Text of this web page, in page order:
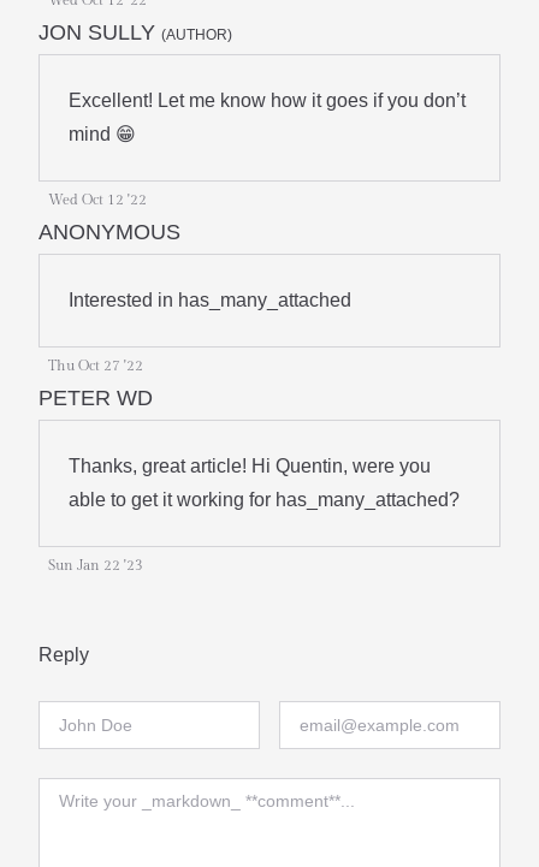
JON SULLY (AUTHOR)
Excellent! Let me know how it goes if you don’t
mind 😁
Wed Oct 12 '22
ANONYMOUS
Interested in has_many_attached
Thu Oct 27 '22
PETER WD
Thanks, great article! Hi Quentin, were you
able to get it working for has_many_attached?
Sun Jan 22 '23
Reply
Full Name
Comment